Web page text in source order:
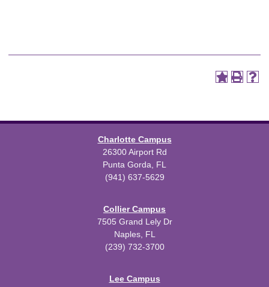
Charlotte Campus
26300 Airport Rd
Punta Gorda, FL
(941) 637-5629
Collier Campus
7505 Grand Lely Dr
Naples, FL
(239) 732-3700
Lee Campus